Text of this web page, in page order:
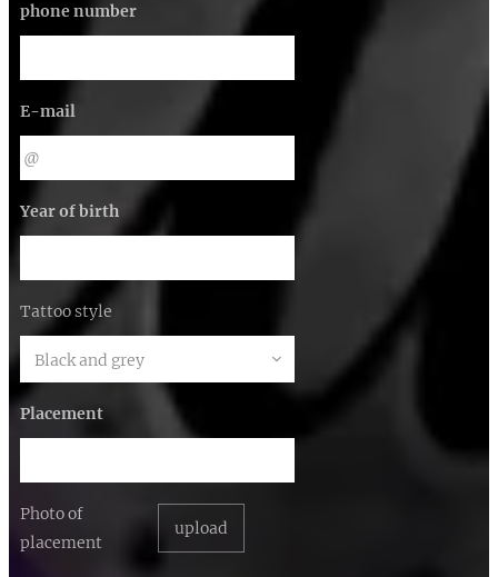
phone number
E-mail
Year of birth
Tattoo style
Placement
Photo of
placement
upload